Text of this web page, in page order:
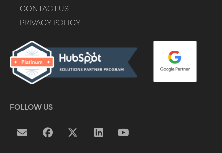
CONTACT US
PRIVACY POLICY
FOLLOW US